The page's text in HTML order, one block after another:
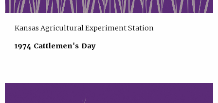
Kansas Agricultural Experiment Station
1974 Cattlemen's Day